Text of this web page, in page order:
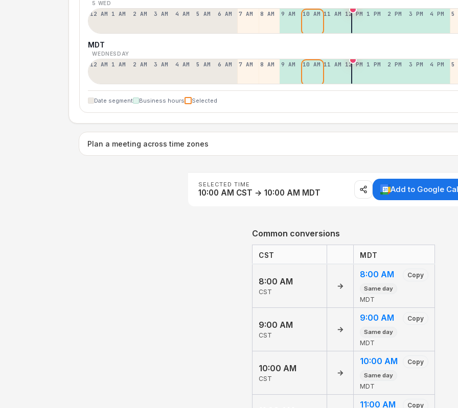
5 WED
12 AM 1 AM 2 AM 3 AM 4 AM 5 AM 6 AM 7 AM 8 AM 9 AM 10 AM 11 AM 12 PM 1 PM 2 PM 3 PM 4 PM 5
MDT
WEDNESDAY
12 AM 1 AM 2 AM 3 AM 4 AM 5 AM 6 AM 7 AM 8 AM 9 AM 10 AM 11 AM 12 PM 1 PM 2 PM 3 PM 4 PM 5
Date segment Business hours Selected
Plan a meeting across time zones
SELECTED TIME
10:00 AM CST → 10:00 AM MDT Add to Google
Common conversions
CST MDT
8:00 AM
CST
→
8:00 AM Copy
Same day
MDT
9:00 AM
CST
→
9:00 AM Copy
Same day
MDT
10:00 AM
CST
→
10:00 AM Copy
Same day
MDT
11:00 AM Copy